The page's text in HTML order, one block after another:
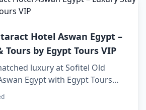
Hotel Aswan Egypt –
Tours by Egypt Tours VIP
luxury at Sofitel Old
Egypt with Egypt Tours
iconic attractions, enjoy
from our premium travel